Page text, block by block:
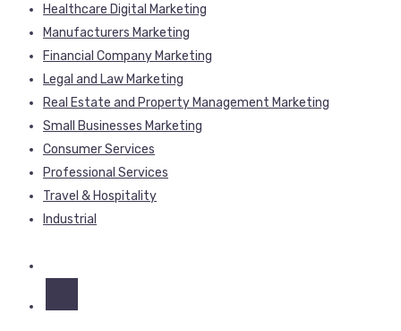
Healthcare Digital Marketing
Manufacturers Marketing
Financial Company Marketing
Legal and Law Marketing
Real Estate and Property Management Marketing
Small Businesses Marketing
Consumer Services
Professional Services
Travel & Hospitality
Industrial